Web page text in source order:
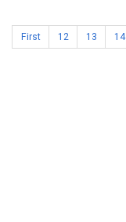
First 12 13 14